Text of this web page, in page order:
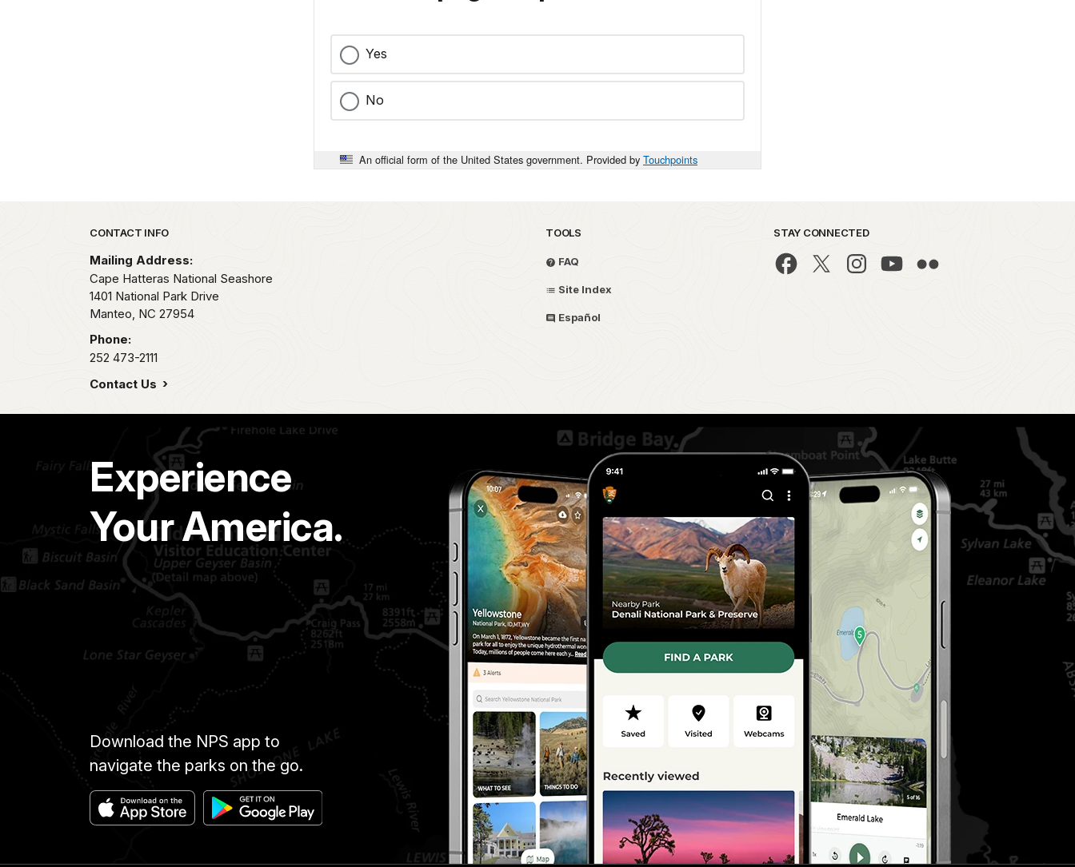
Yes
No
An official form of the United States government. Provided by Touchpoints
Park footer
CONTACT INFO
Mailing Address:
Cape Hatteras National Seashore
1401 National Park Drive
Manteo, NC 27954
Phone:
252 473-2111
Contact Us
TOOLS
FAQ
Site Index
Español
STAY CONNECTED
Experience
Your America.
Download the NPS app to
navigate the parks on the go.